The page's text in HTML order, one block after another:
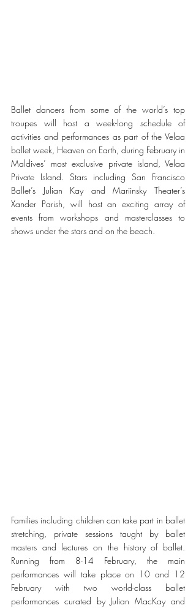
Ballet dancers from some of the world’s top
troupes will host a week-long schedule of
activities and performances as part of the Velaa
ballet week, Heaven on Earth, during February in
Maldives’ most exclusive private island, Velaa
Private Island. Stars including San Francisco
Ballet’s Julian Kay and Mariinsky Theater’s
Xander Parish, will host an exciting array of
events from workshops and masterclasses to
shows under the stars and on the beach.
Families including children can take part in ballet
stretching, private sessions taught by ballet
masters and lectures on the history of ballet.
Running from 8-14 February, the main
performances will take place on 10 and 12
February with two world-class ballet
performances curated by Julian MacKay and